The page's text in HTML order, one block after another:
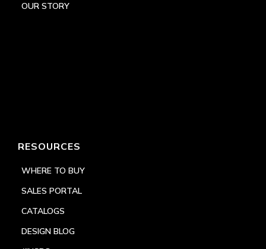
OUR STORY
RESOURCES
WHERE TO BUY
SALES PORTAL
CATALOGS
DESIGN BLOG